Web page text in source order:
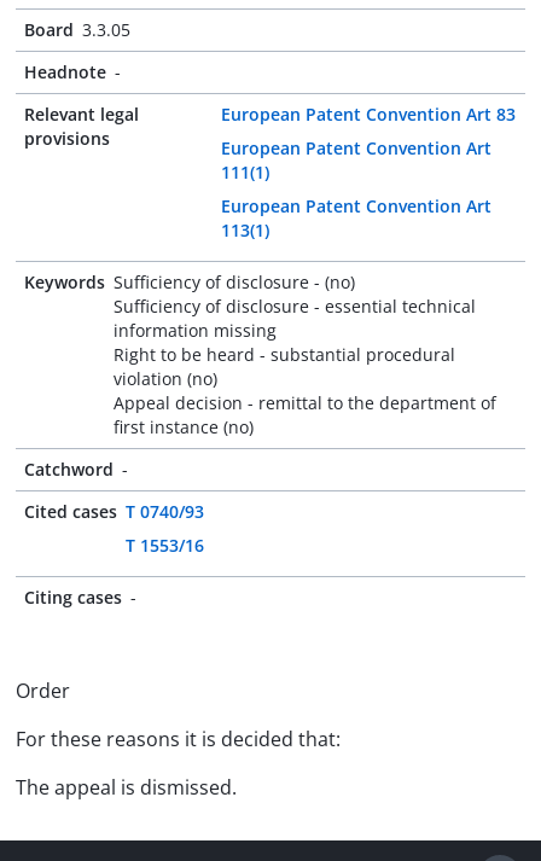
Board 3.3.05
Headnote -
Relevant legal
provisions
European Patent Convention Art 83
European Patent Convention Art
111(1)
European Patent Convention Art
113(1)
Keywords Sufficiency of disclosure - (no)
Sufficiency of disclosure - essential technical
information missing
Right to be heard - substantial procedural
violation (no)
Appeal decision - remittal to the department of
first instance (no)
Catchword -
Cited cases T 0740/93
T 1553/16
Citing cases -
Order
For these reasons it is decided that:
The appeal is dismissed.